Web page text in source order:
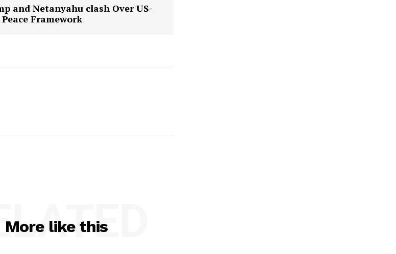
and Netanyahu clash Over US-
Framework
More like this